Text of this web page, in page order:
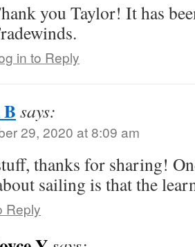
you Taylor! It has
in to Reply
says:
29, 2020 at 8:09 am
thanks for sharing!
sailing is that the
Reply